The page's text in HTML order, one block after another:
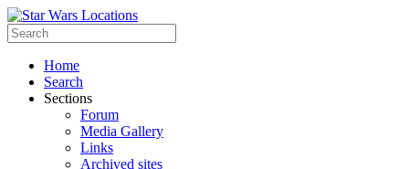
Home
Search
Sections
Forum
Media Gallery
Links
Archived sites